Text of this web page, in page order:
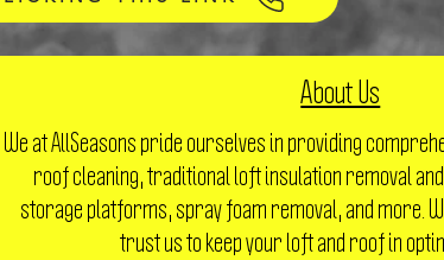
About Us
We at AllSeasons pride ourselves in providing
roof cleaning, traditional loft insulation removal
storage platforms, spray foam removal, and more.
trust us to keep your loft and roof in